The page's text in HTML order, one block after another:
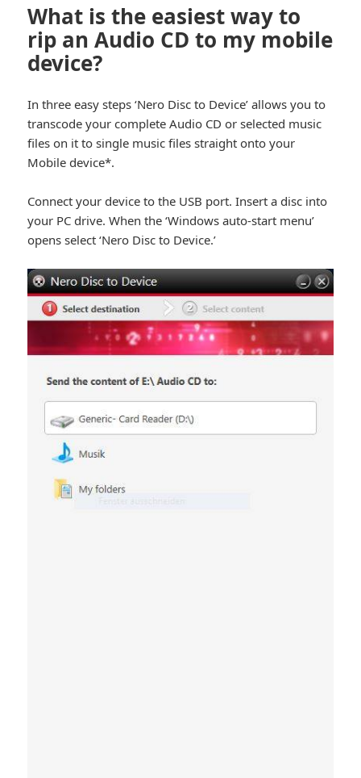
What is the easiest way to
rip an Audio CD to my mobile
device?
In three easy steps ‘Nero Disc to Device’ allows you to
transcode your complete Audio CD or selected music
files on it to single music files straight onto your
Mobile device*.
Connect your device to the USB port. Insert a disc into
your PC drive. When the ‘Windows auto-start menu’
opens select ‘Nero Disc to Device.’